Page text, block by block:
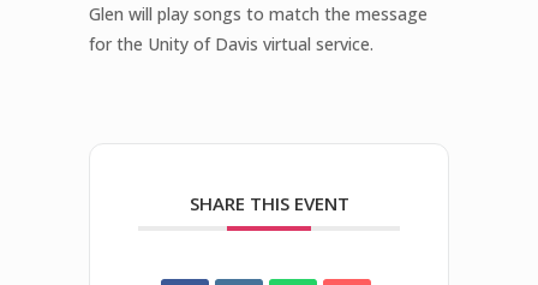
Glen will play songs to match the message
for the Unity of Davis virtual service.
SHARE THIS EVENT